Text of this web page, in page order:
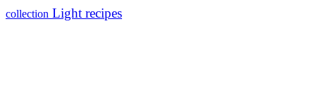
collection Light recipes